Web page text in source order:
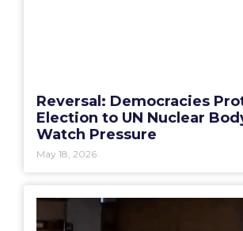
Reversal: Democracies
Election to UN Nuclear
Watch Pressure
May 18, 2026